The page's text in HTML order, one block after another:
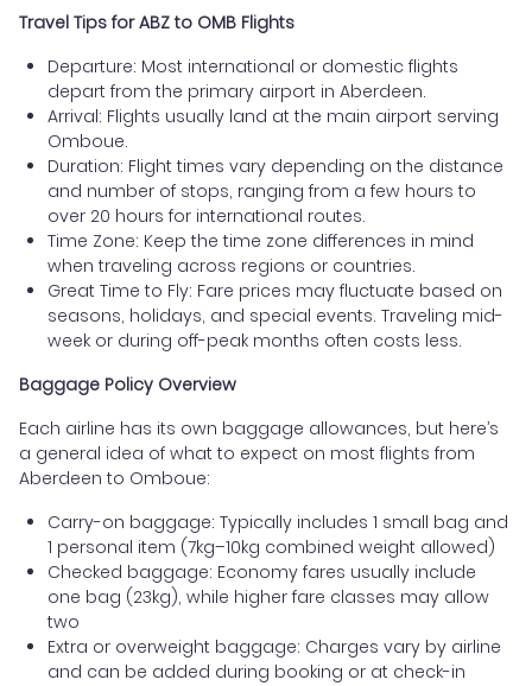
Travel Tips for ABZ to OMB Flights
Departure: Most international or domestic flights
depart from the primary airport in Aberdeen.
Arrival: Flights usually land at the main airport serving
Omboue.
Duration: Flight times vary depending on the distance
and number of stops, ranging from a few hours to
over 20 hours for international routes.
Time Zone: Keep the time zone differences in mind
when traveling across regions or countries.
Great Time to Fly: Fare prices may fluctuate based on
seasons, holidays, and special events. Traveling mid-
week or during off-peak months often costs less.
Baggage Policy Overview
Each airline has its own baggage allowances, but here’s
a general idea of what to expect on most flights from
Aberdeen to Omboue:
Carry-on baggage: Typically includes 1 small bag and
1 personal item (7kg–10kg combined weight allowed)
Checked baggage: Economy fares usually include
one bag (23kg), while higher fare classes may allow
two
Extra or overweight baggage: Charges vary by airline
and can be added during booking or at check-in